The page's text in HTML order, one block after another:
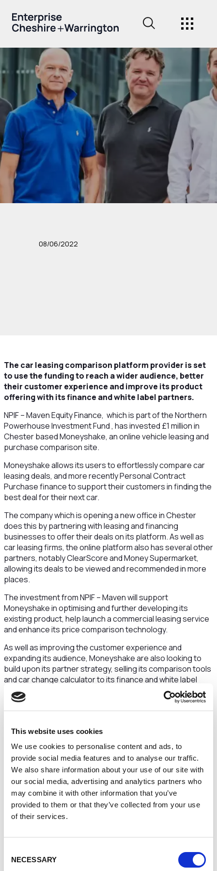
This website uses cookies
We use cookies to personalise content and ads, to
provide social media features and to analyse our traffic.
We also share information about your use of our site with
our social media, advertising and analytics partners who
may combine it with other information that you’ve
provided to them or that they’ve collected from your use
of their services.
Selection
NECESSARY
08/06/2022
The car leasing comparison platform provider is set
to use the funding to reach a wider audience, better
their customer experience and improve its product
offering with its finance and white label partners.
NPIF – Maven Equity Finance, which is part of the Northern
Powerhouse Investment Fund , has invested £1 million in
Chester based Moneyshake, an online vehicle leasing and
purchase comparison site.
Moneyshake allows its users to effortlessly compare car
leasing deals, and more recently Personal Contract
Purchase finance to support their customers in finding the
best deal for their next car.
The company which is opening a new office in Chester
does this by partnering with leasing and financing
businesses to offer their deals on its platform. As well as
car leasing firms, the online platform also has several other
partners, notably ClearScore and Money Supermarket,
allowing its deals to be viewed and recommended in more
places.
The investment from NPIF – Maven will support
Moneyshake in optimising and further developing its
existing product, help launch a commercial leasing service
and enhance its price comparison technology.
As well as improving the customer experience and
expanding its audience, Moneyshake are also looking to
build upon its partner strategy, selling its comparison tools
and car change calculator to its finance and white label
partners on a SaaS (Software as a Service) basis. The
company also plan to offer a market data and insight
subscription to its partners due to the increasing data
centric business is a great addition to the Maven and NPIF
portfolio. The business has great future ambitions and is
fast becoming a key name within the fintech industry. We
have been impressed by the quality of the management
team and existing shareholder base.”
Eben Lovatt , CEO at Moneyshake, added:
“Maven are
the perfect partner for our next phase of growth. Following
build on this to deliver another great year of sales”